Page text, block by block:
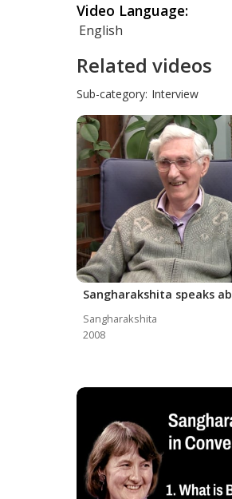
Video Language:
English
Related videos
Sub-category: Interview
Sangharakshita speaks
Sangharakshita
2008